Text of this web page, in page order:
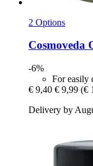
2 Options
Cosmoveda
-6%
For easily
€ 9,40 € 9,99 (€
Delivery by